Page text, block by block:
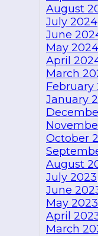
August
July 2024
June
May 2024
April
March
February
January
October
August
July 2023
June
May 2023
April
March